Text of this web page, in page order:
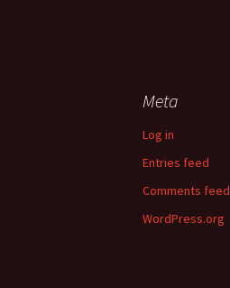
Meta
Log in
Entries feed
Comments feed
WordPress.org